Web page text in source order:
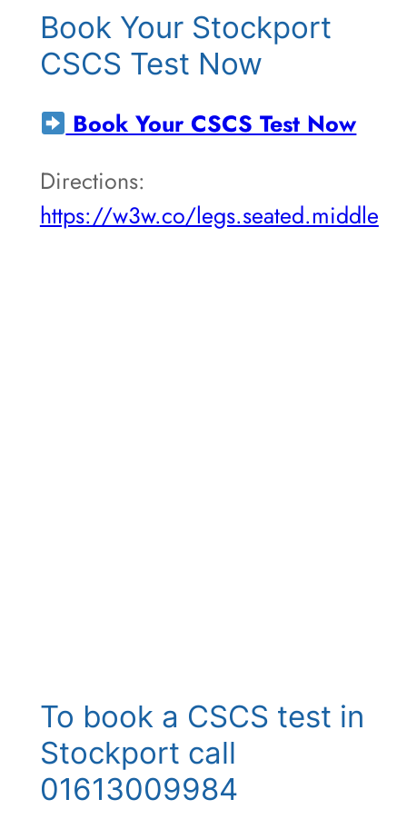
Book Your Stockport
CSCS Test Now
Book Your CSCS Test Now
Directions:
https://w3w.co/legs.seated.middle
To book a CSCS test in
Stockport call
01613009984